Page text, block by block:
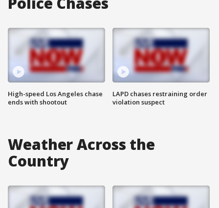
High-speed Los Angeles chase
ends with shootout
LAPD chases restraining order
violation suspect
Weather Across the
Country